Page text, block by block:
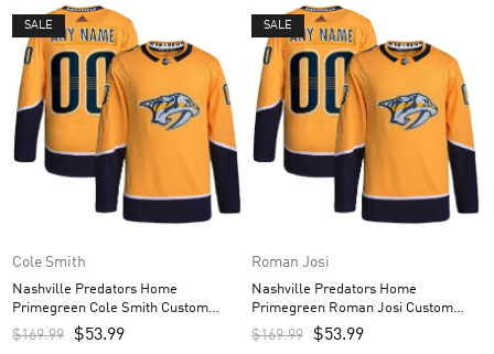
SALE
Cole Smith
Nashville Predators Home
Primegreen Cole Smith Custom
Men’s Jersey – Gold
$169.99 $53.99
SALE
Roman Josi
Nashville Predators Home
Primegreen Roman Josi Custom
Men’s Jersey – Gold
$169.99 $53.99